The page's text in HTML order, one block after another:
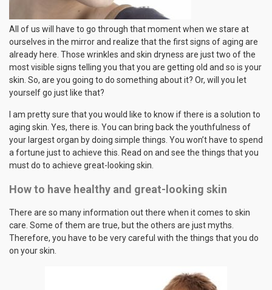
All of us will have to go through that moment when we stare at
ourselves in the mirror and realize that the first signs of aging are
already here. Those wrinkles and skin dryness are just two of the
most visible signs telling you that you are getting old and so is your
skin. So, are you going to do something about it? Or, will you let
yourself go just like that?
I am pretty sure that you would like to know if there is a solution to
aging skin. Yes, there is. You can bring back the youthfulness of
your largest organ by doing simple things. You won’t have to spend
a fortune just to achieve this. Read on and see the things that you
must do to achieve great-looking skin.
How to have healthy and great-looking skin
There are so many information out there when it comes to skin
care. Some of them are true, but the others are just myths.
Therefore, you have to be very careful with the things that you do
on your skin.